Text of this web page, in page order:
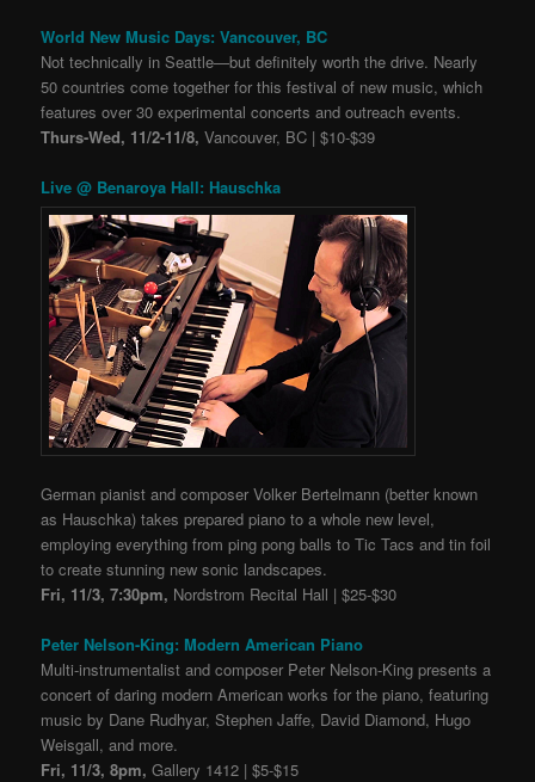
World New Music Days: Vancouver, BC
Not technically in Seattle—but definitely worth the drive. Nearly
50 countries come together for this festival of new music, which
features over 30 experimental concerts and outreach events.
Thurs-Wed, 11/2-11/8, Vancouver, BC | $10-$39
Live @ Benaroya Hall: Hauschka
German pianist and composer Volker Bertelmann (better known
as Hauschka) takes prepared piano to a whole new level,
employing everything from ping pong balls to Tic Tacs and tin foil
to create stunning new sonic landscapes.
Fri, 11/3, 7:30pm, Nordstrom Recital Hall | $25-$30
Peter Nelson-King: Modern American Piano
Multi-instrumentalist and composer Peter Nelson-King presents a
concert of daring modern American works for the piano, featuring
music by Dane Rudhyar, Stephen Jaffe, David Diamond, Hugo
Weisgall, and more.
Fri, 11/3, 8pm, Gallery 1412 | $5-$15